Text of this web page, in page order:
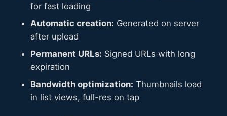
for fast loading
Automatic creation: Generated on server
after upload
Permanent URLs: Signed URLs with long
expiration
Bandwidth optimization: Thumbnails load
in list views, full-res on tap